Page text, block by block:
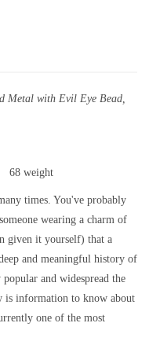
Metal with Evil Eye Bead,
weight
times. You've probably
wearing a charm of
given it yourself) that a
and meaningful history of
and widespread the
is information to know about
one of the most